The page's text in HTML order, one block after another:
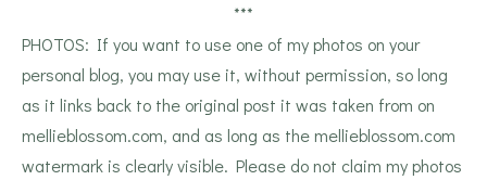
***
PHOTOS: If you want to use one of my photos on your
personal blog, you may use it, without permission, so long
as it links back to the original post it was taken from on
mellieblossom.com, and as long as the mellieblossom.com
watermark is clearly visible. Please do not claim my photos